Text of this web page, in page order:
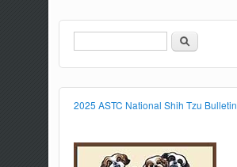
Search form
Search
2025 ASTC National Shih Tzu Bulletin